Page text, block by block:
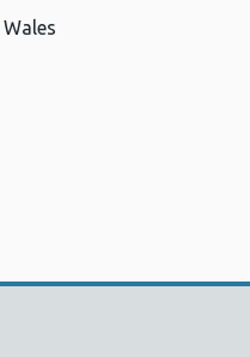
Support links